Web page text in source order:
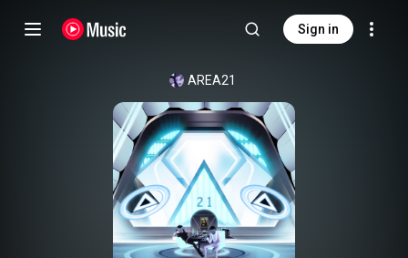
Sign in
AREA21